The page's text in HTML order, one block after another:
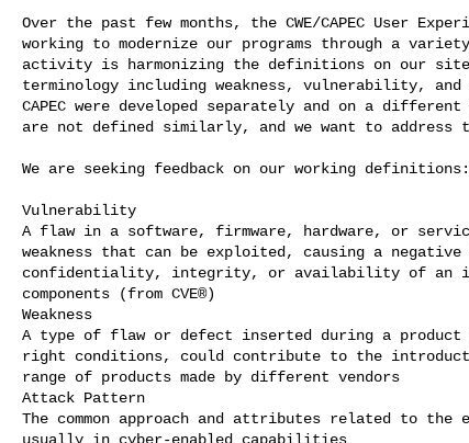
Over the past few months, the CWE/CAPEC User
working to modernize our programs through a
activity is harmonizing the definitions on our
terminology including weakness, vulnerability, and
CAPEC were developed separately and on a
are not defined similarly, and we want to address
We are seeking feedback on our working definitions:
Vulnerability
A flaw in a software, firmware, hardware, or
weakness that can be exploited, causing a
confidentiality, integrity, or availability of an
components (from CVE®)
Weakness
A type of flaw or defect inserted during a
right conditions, could contribute to the
range of products made by different vendors
Attack Pattern
The common approach and attributes related to